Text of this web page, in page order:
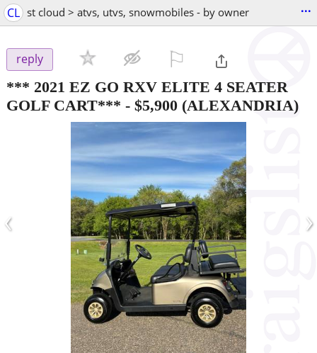
CL st cloud > atvs, utvs, snowmobiles - by owner ...
reply
*** 2021 EZ GO RXV ELITE 4 SEATER
GOLF CART*** - $5,900 (ALEXANDRIA)
‹ ›